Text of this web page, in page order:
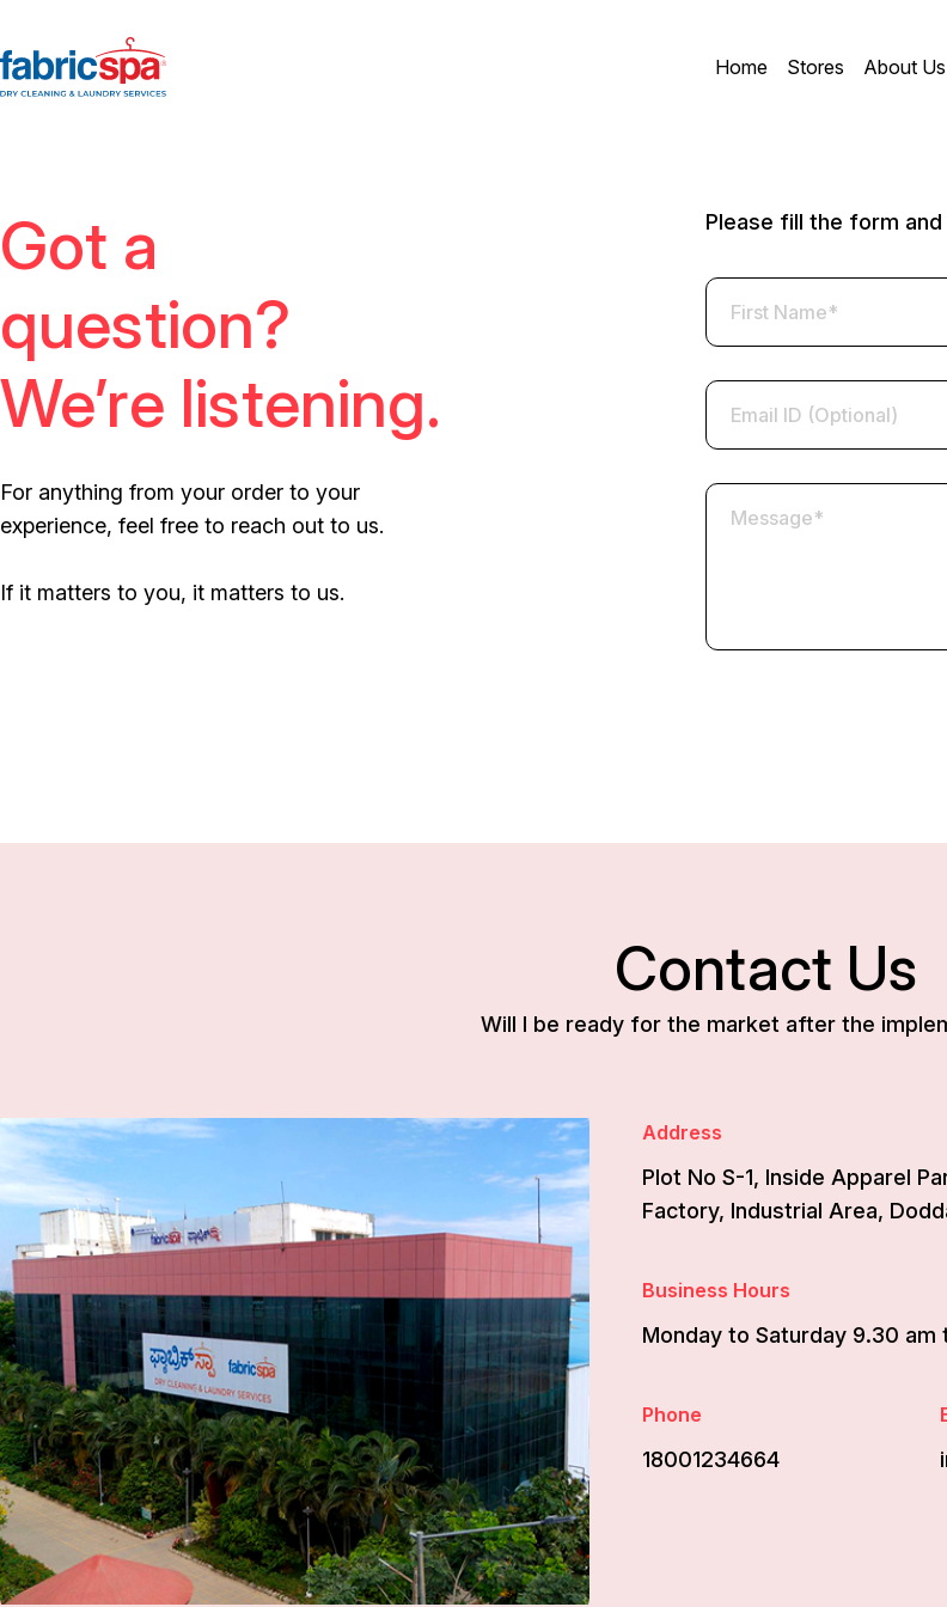
Home Stores About Us
Got a
question?
We’re listening.
For anything from your order to your
experience, feel free to reach out to us.
If it matters to you, it matters to us.
Please fill the form
Contact Us
Will I be ready for the market after the
Address
Plot No S-1, Inside Apparel
Factory, Industrial Area,
Business Hours
Monday to Saturday 9.30 am
Phone
18001234664